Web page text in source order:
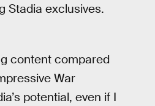
Stadia exclusives.
content compared
War
potential, even if I